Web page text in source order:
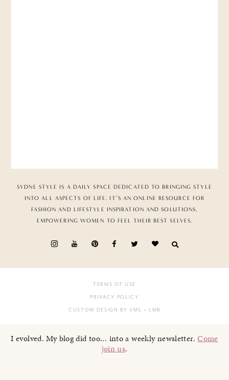
SYDNE STYLE IS A DAILY SPACE DEDICATED TO BRINGING STYLE
INTO ALL ASPECTS OF LIFE. IT’S AN ONLINE RESOURCE FOR
FASHION AND LIFESTYLE INSPIRATION AND SOLUTIONS,
EMPOWERING WOMEN TO FEEL THEIR BEST SELVES.
TERMS OF USE
PRIVACY POLICY
CUSTOM DESIGN BY VMS + LMB
I evolved. My blog did too... into a weekly newsletter.Come
join us.